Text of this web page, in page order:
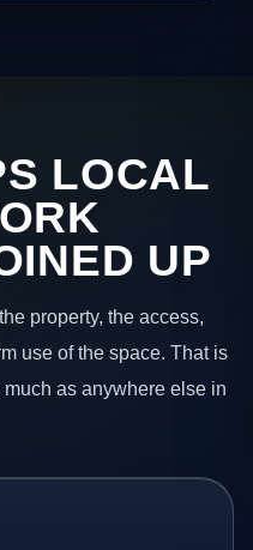
LOCAL
UP
property, the access,
use of the space. That is
as anywhere else in